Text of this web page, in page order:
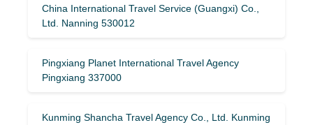
China International Travel Service (Guangxi) Co.,
Ltd. Nanning 530012
Pingxiang Planet International Travel Agency
Pingxiang 337000
Kunming Shancha Travel Agency Co., Ltd. Kunming